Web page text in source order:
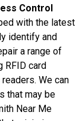
Control
with the latest
identify and
a range of
RFID card
We can
that may be
Near Me